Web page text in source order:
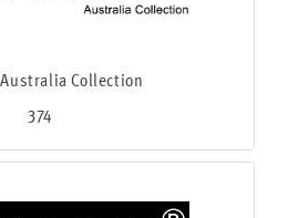
Collection
374